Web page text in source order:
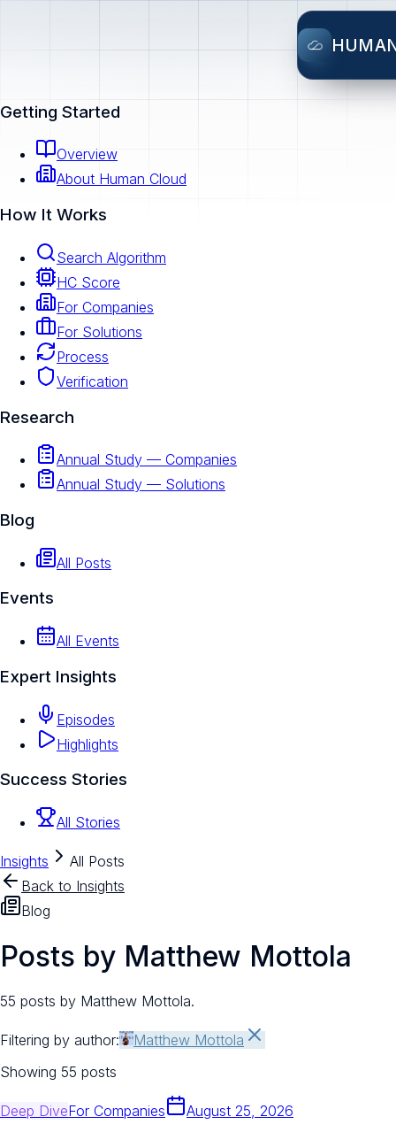
Getting Started
Overview
About Human Cloud
How It Works
Search Algorithm
HC Score
For Companies
For Solutions
Process
Verification
Research
Annual Study — Companies
Annual Study — Solutions
Blog
All Posts
Events
All Events
Expert Insights
Episodes
Highlights
Success Stories
All Stories
Insights
All Posts
Back to Insights
Blog
Posts by Matthew Mottola
55 posts by Matthew Mottola.
Filtering by author:
Matthew Mottola
Showing 55 posts
Deep DiveFor Companies August 25, 2026